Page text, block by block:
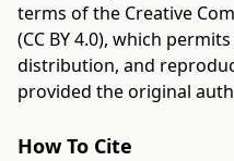
terms of the Creative
(CC BY 4.0), which
distribution, and
provided the original
How To Cite